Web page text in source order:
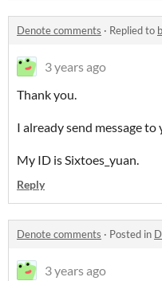
Denote comments · Replied to
3 years ago
Thank you.
I already send message to
My ID is Sixtoes_yuan.
Reply
Denote comments · Posted in
3 years ago